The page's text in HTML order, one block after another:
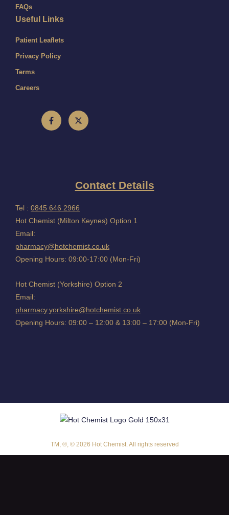
FAQs
Useful Links
Patient Leaflets
Privacy Policy
Terms
Careers
Contact Details
Tel : 0845 646 2966
Hot Chemist (Milton Keynes) Option 1
Email:
pharmacy@hotchemist.co.uk
Opening Hours: 09:00-17:00 (Mon-Fri)
Hot Chemist (Yorkshire) Option 2
Email:
pharmacy.yorkshire@hotchemist.co.uk
Opening Hours: 09:00 – 12:00 & 13:00 – 17:00 (Mon-Fri)
TM, ®, © 2026 Hot Chemist. All rights reserved